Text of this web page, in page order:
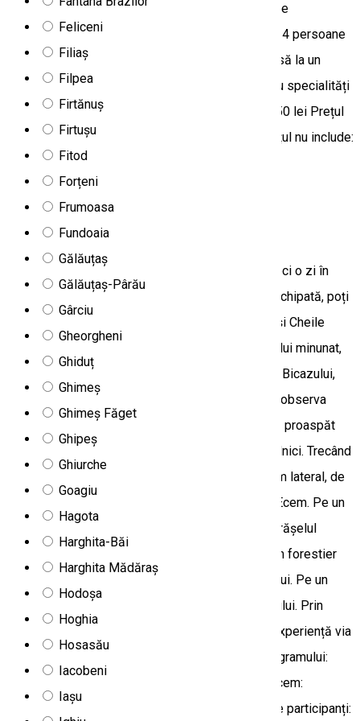
Feliceni
Filiaș
Filpea
Firtănuș
Firtușu
Fitod
Forțeni
Frumoasa
Fundoaia
Gălăuțaș
Gălăuțaș-Pârău
Gârciu
Gheorgheni
Ghiduț
Ghimeș
Ghimeș Făget
Ghipeș
Ghiurche
Goagiu
Hagota
Harghita-Băi
Harghita Mădăraș
Hodoșa
Hoghia
Hosasău
Iacobeni
Iașu
Gradul de dificultate: ușor Ce aducem: încălțăminte
confortabilă, aparat foto Nr minim de participanți: 4 persoane
Nr maxim de participanți: 25 persoane Prânz: masă la un
restaurant din zonă sau picnic în natură din coș cu specialități
locale, disponibile la solicitare prealabilă Preț: 350 lei Prețul
include: transportul, ghidajul, bilete de intrare Prețul nu include:
prânzul
Tourist program
Aventură 4x4 de o zi în Munții Hășmaș
Desprinde-te din viaţa de zi cu zi şi vino să petreci o zi în
munții din apropiere! Cu o mașină de teren bine echipată, poți
explora colțurile ascunse din Munții Hășmașului și Cheile
Bicazului. Pe parcurs, pe lângă admirarea peisajului minunat,
vom avea ocazia să vizităm Lacul Roșu și Cheile Bicazului,
dar descoperim și sătucul Trei Fântâni, unde poţi observa
modul de viaţă tradiţional şi poţi degusta păstrăv proaspăt
din crescătoria locală, servit de o familie de localnici. Trecând
prin gropi și râpe, ajungem la Tarcău printr-un drum lateral, de
aici putem face o scurtă drumeție până la vârful Ecem. Pe un
drum forestier cu serpentine coborâm în Bălan, orășelul
minier de altă dată, urmând râul Olt, pe un alt drum forestier
urcăm în Covacipeter, și ne odihnim la izvorul râului. Pe un
drum abrupt ne întoarcem în Depresiunea Giurgeului. Prin
solicitare prealabilă, tura se poate completa cu experiență via
ferrata în Cheile Bicazului. Locul desfășurării programului:
Munții Hășmaș Gradul de dificultate: ușor Ce aducem:
încălțăminte confortabilă, aparat foto Nr minim de participanți: